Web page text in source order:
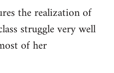
the realization of
struggle very well
of her